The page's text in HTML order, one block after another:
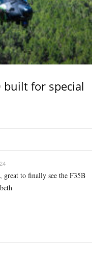
built for special
to finally see the F35B